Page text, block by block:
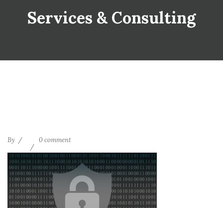
Services & Consulting
By 0 comment